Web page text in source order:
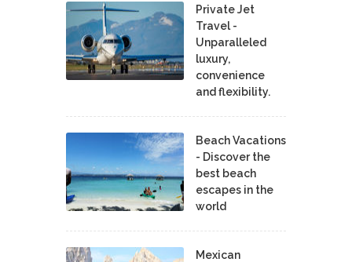
Private Jet
Travel -
Unparalleled
luxury,
convenience
and flexibility.
Beach Vacations
- Discover the
best beach
escapes in the
world
Mexican